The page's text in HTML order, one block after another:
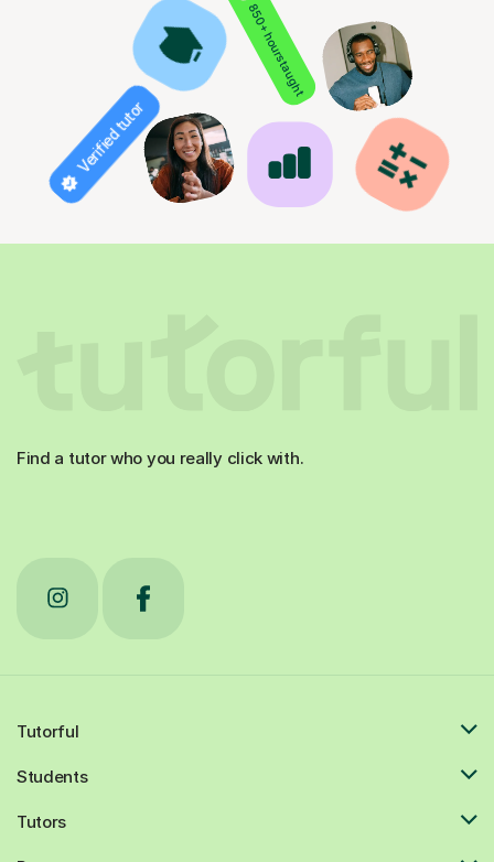
850+ hours taught
Verified tutor
Find a tutor who you really click with.
Tutorful
Students
Tutors